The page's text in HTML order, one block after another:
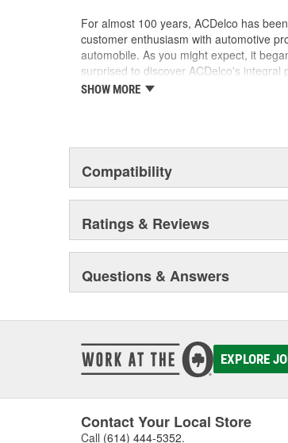
For almost 100 years, ACDelco has
customer enthusiasm with automotive
automobile. As you might expect, it
surprised to discover ACDelco's
starting automobile and this country's
SHOW MORE
Compatibility
Ratings & Reviews
Questions & Answers
EXPLORE
Contact Your Local Store
Call (614) 444-5352.